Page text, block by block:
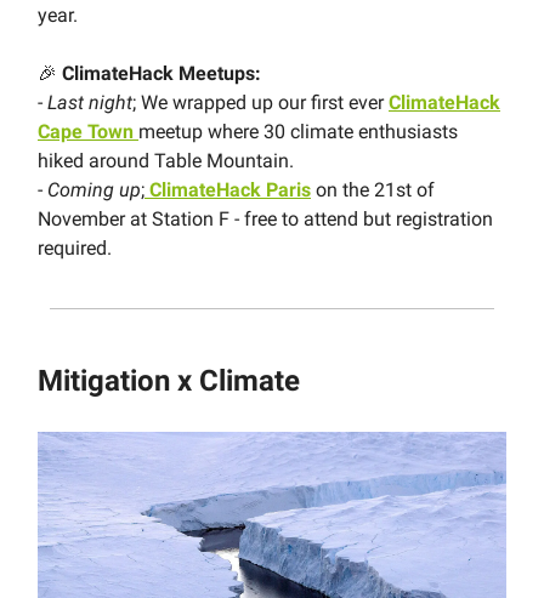
year.
🎉 ClimateHack Meetups:
- Last night; We wrapped up our first everClimateHack
Cape Town meetup where 30 climate enthusiasts
hiked around Table Mountain.
- Coming up; ClimateHack Paris on the 21st of
November at Station F - free to attend but registration
required.
Mitigation x Climate